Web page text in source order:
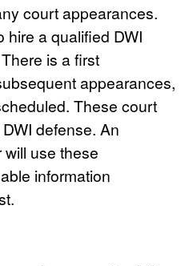
court appearances.
hire a qualified DWI
is a first
appearances,
These court
defense. An
use these
information